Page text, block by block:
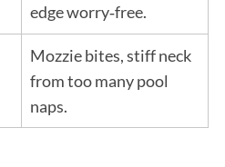
edge worry‑free.
Mozzie bites, stiff neck
from too many pool
naps.